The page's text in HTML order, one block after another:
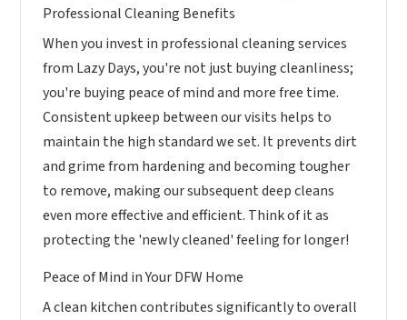
Professional Cleaning Benefits
When you invest in professional cleaning services
from Lazy Days, you're not just buying cleanliness;
you're buying peace of mind and more free time.
Consistent upkeep between our visits helps to
maintain the high standard we set. It prevents dirt
and grime from hardening and becoming tougher
to remove, making our subsequent deep cleans
even more effective and efficient. Think of it as
protecting the 'newly cleaned' feeling for longer!
Peace of Mind in Your DFW Home
A clean kitchen contributes significantly to overall